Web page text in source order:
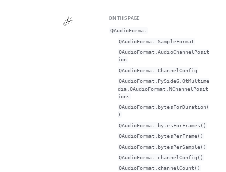
ON THIS PAGE
QAudioFormat
QAudioFormat.SampleFormat
QAudioFormat.AudioChannelPosit
ion
QAudioFormat.ChannelConfig
QAudioFormat.PySide6.QtMultime
dia.QAudioFormat.NChannelPosit
ions
QAudioFormat.bytesForDuration(
)
QAudioFormat.bytesForFrames()
QAudioFormat.bytesPerFrame()
QAudioFormat.bytesPerSample()
QAudioFormat.channelConfig()
QAudioFormat.channelCount()